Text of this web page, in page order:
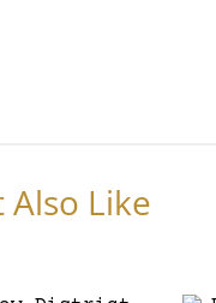
Also Like